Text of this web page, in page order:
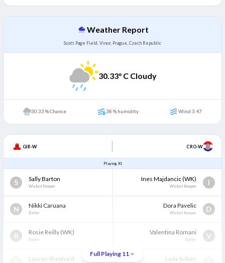
Weather Report
Scott Page Field, Vinor, Prague, Czech Republic
30.33° C Cloudy
30.33 % Chance 38 % humidity Wind 3.47
GIB-W CRO-W
Playing XI
S Sally Barton
Wicket Keeper
N Nikki Caruana
Batter
R Rosie Reilly (WK)
Batter
Lauren Shephard
I
Ines Majdancic(WK)
Wicket Keeper
D
Dora Pavelic
Wicket Keeper
V
Valentina Romani
Batter
Lada Sviben
Full Playing 11